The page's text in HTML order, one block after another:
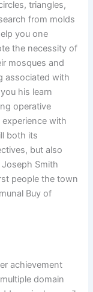
triangles,
from molds
you one
the necessity of
mosques and
associated with
his learn
operative
with
both its
but also
Smith
people the town
Buy of
achievement
domain